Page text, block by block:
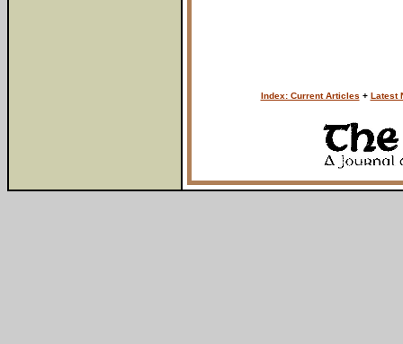
Index: Current Articles + Latest